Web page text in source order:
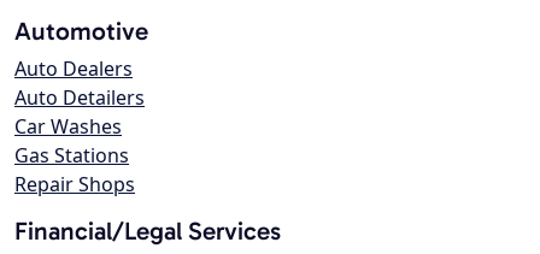
Automotive
Auto Dealers
Auto Detailers
Car Washes
Gas Stations
Repair Shops
Financial/Legal Services